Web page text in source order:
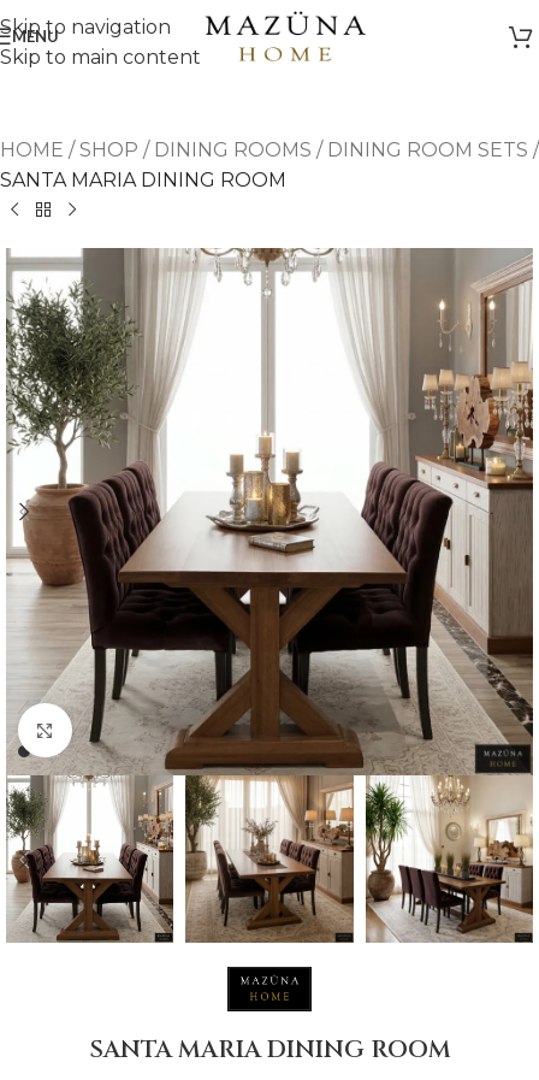
Skip to navigation
Skip to main content
MENU
HOME /SHOP / DINING ROOMS / DINING ROOM SETS /
SANTA MARIA DINING ROOM
Click to enlarge
SANTA MARIA DINING ROOM